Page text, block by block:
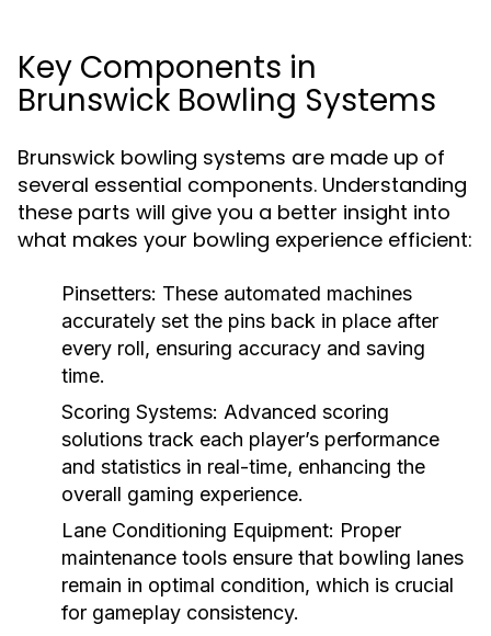
Key Components in
Brunswick Bowling Systems
Brunswick bowling systems are made up of
several essential components. Understanding
these parts will give you a better insight into
what makes your bowling experience efficient:
Pinsetters: These automated machines
accurately set the pins back in place after
every roll, ensuring accuracy and saving
time.
Scoring Systems: Advanced scoring
solutions track each player’s performance
and statistics in real-time, enhancing the
overall gaming experience.
Lane Conditioning Equipment: Proper
maintenance tools ensure that bowling lanes
remain in optimal condition, which is crucial
for gameplay consistency.